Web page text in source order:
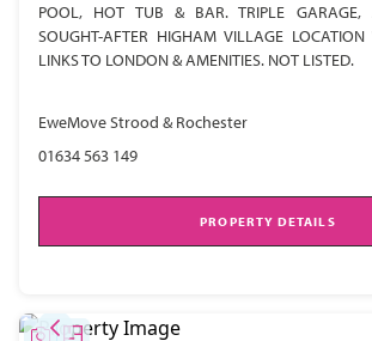
POOL, HOT TUB & BAR. TRIPLE GARAGE,
SOUGHT-AFTER HIGHAM VILLAGE LOCATION
LINKS TO LONDON & AMENITIES. NOT LISTED.
EweMove Strood & Rochester
01634 563 149
PROPERTY DETAILS